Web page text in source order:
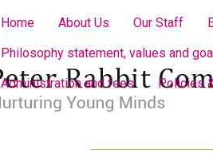
Home About Us Our Staff
Philosophy statement, values and
Administration and fees
Policies